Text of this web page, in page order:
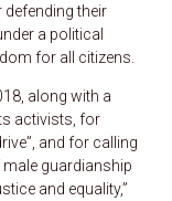
their
a political
for all citizens.
along with a
activists, for
and for calling
guardianship
and equality,”